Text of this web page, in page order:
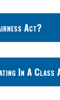
Act?
In A Class